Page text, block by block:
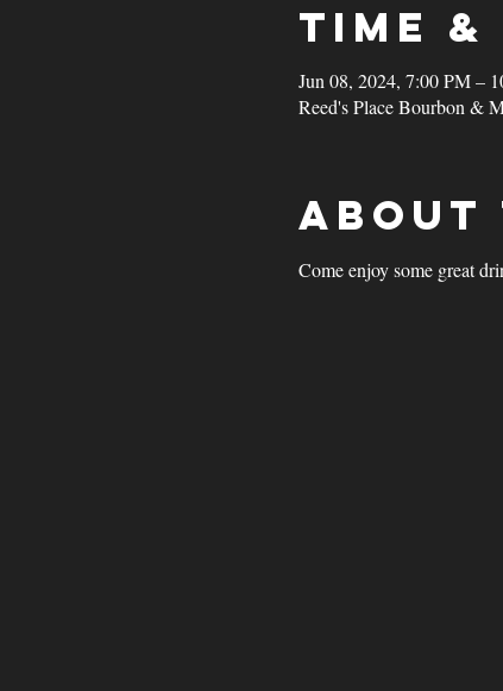
Time
Jun 08, 2024, 7:00 PM –
Reed's Place Bourbon &
About
Come enjoy some great